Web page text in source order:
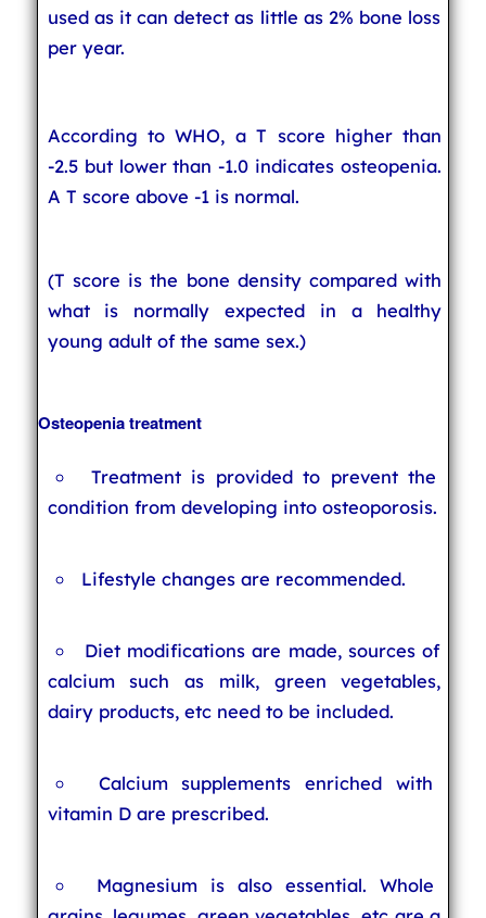
used as it can detect as little as 2% bone loss
per year.
According to WHO, a T score higher than
-2.5 but lower than -1.0 indicates osteopenia.
A T score above -1 is normal.
(T score is the bone density compared with
what is normally expected in a healthy
young adult of the same sex.)
Osteopenia treatment
Treatment is provided to prevent the
condition from developing into osteoporosis.
Lifestyle changes are recommended.
Diet modifications are made, sources of
calcium such as milk, green vegetables,
dairy products, etc need to be included.
Calcium supplements enriched with
vitamin D are prescribed.
Magnesium is also essential. Whole